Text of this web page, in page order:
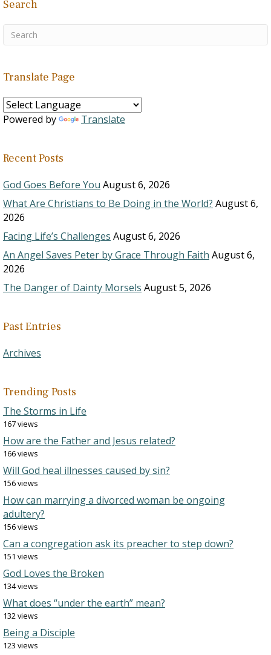
Search
Translate Page
Powered by Translate
Recent Posts
God Goes Before You August 6, 2026
What Are Christians to Be Doing in the World? August 6,
2026
Facing Life’s Challenges August 6, 2026
An Angel Saves Peter by Grace Through Faith August 6,
2026
The Danger of Dainty Morsels August 5, 2026
Past Entries
Archives
Trending Posts
The Storms in Life
167 views
How are the Father and Jesus related?
166 views
Will God heal illnesses caused by sin?
156 views
How can marrying a divorced woman be ongoing
adultery?
156 views
Can a congregation ask its preacher to step down?
151 views
God Loves the Broken
134 views
What does “under the earth” mean?
132 views
Being a Disciple
123 views